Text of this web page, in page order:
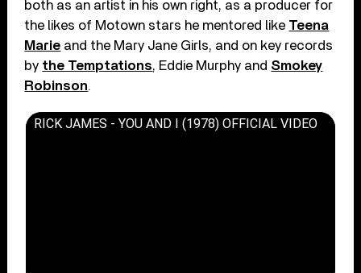
both as an artist in his own right, as a producer for
the likes of Motown stars he mentored like Teena
Marie and the Mary Jane Girls, and on key records
by the Temptations, Eddie Murphy and Smokey
Robinson.
RICK JAMES - YOU AND I (1978) OFFICIAL VIDEO